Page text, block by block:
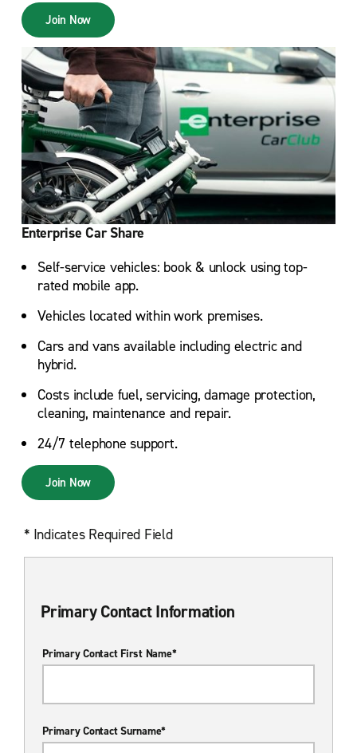
Join Now
Enterprise Car Share
Self-service vehicles: book & unlock using top-
rated mobile app.
Vehicles located within work premises.
Cars and vans available including electric and
hybrid.
Costs include fuel, servicing, damage protection,
cleaning, maintenance and repair.
24/7 telephone support.
Join Now
* Indicates Required Field
Primary Contact Information
Primary Contact First Name*
Primary Contact Surname*